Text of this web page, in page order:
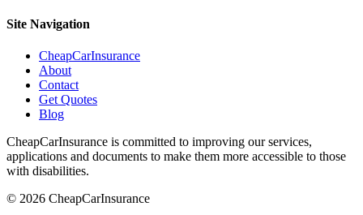
Site Navigation
CheapCarInsurance
About
Contact
Get Quotes
Blog
CheapCarInsurance is committed to improving our services,
applications and documents to make them more accessible to those
with disabilities.
© 2026 CheapCarInsurance